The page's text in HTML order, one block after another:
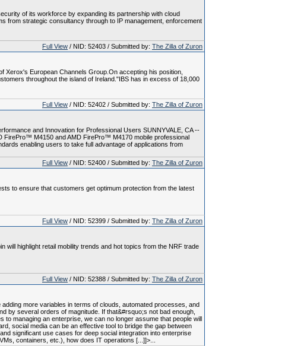
of its workforce by expanding its partnership with cloud
from strategic consultancy through to IP management, enforcement
Full View / NID: 52403 / Submitted by: The Zilla of Zuron
Xerox's European Channels Group.On accepting his position,
throughout the island of Ireland."IBS has in excess of 18,000
Full View / NID: 52402 / Submitted by: The Zilla of Zuron
and Innovation for Professional Users SUNNYVALE, CA --
FirePro™ M4150 and AMD FirePro™ M4170 mobile professional
enabling users to take full advantage of applications from
Full View / NID: 52400 / Submitted by: The Zilla of Zuron
to ensure that customers get optimum protection from the latest
Full View / NID: 52399 / Submitted by: The Zilla of Zuron
will highlight retail mobility trends and hot topics from the NRF trade
Full View / NID: 52388 / Submitted by: The Zilla of Zuron
more variables in terms of clouds, automated processes, and
by several orders of magnitude. If that&#rsquo;s not bad enough,
managing an enterprise, we can no longer assume that people will
social media can be an effective tool to bridge the gap between
significant use cases for deep social integration into enterprise
containers, etc.), how does IT operations [...]]>...